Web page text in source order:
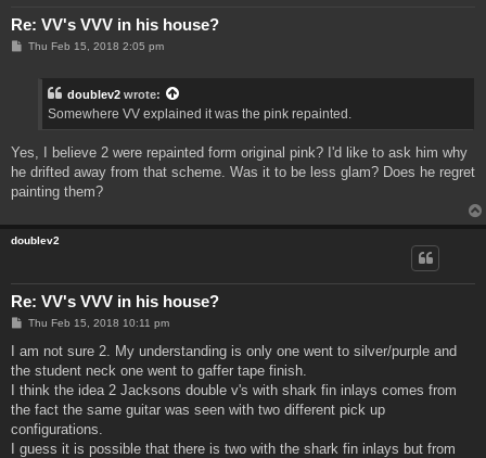
Re: VV's VVV in his house?
PThu Feb 15, 2018 2:05 pm
doublev2 wrote:
Somewhere VV explained it was the pink repainted.
Yes, I believe 2 were repainted form original pink? I'd like to ask him why
he drifted away from that scheme. Was it to be less glam? Does he regret
painting them?
doublev2
Re: VV's VVV in his house?
P
s
Thu Feb 15, 2018 10:11 pm
I am not sure 2. My understanding is only one went to silver/purple and
the student neck one went to gaffer tape finish.
I think the idea 2 Jacksons double v's with shark fin inlays comes from
the fact the same guitar was seen with two different pick up
configurations.
I guess it is possible that there is two with the shark fin inlays but from